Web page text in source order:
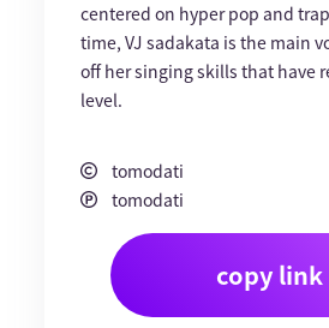
centered on hyper pop and
time, VJ sadakata is the main
off her singing skills that have
level.
tomodati
tomodati
copy link